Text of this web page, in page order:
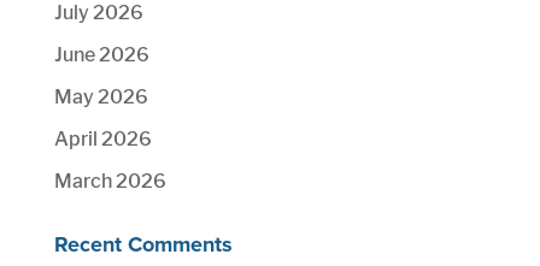
July 2026
June 2026
May 2026
April 2026
March 2026
Recent Comments